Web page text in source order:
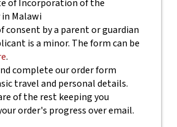
of Incorporation of the
Malawi
consent by a parent or guardian
is a minor. The form can be
.
complete our order form
travel and personal details.
of the rest keeping you
order's progress over email.